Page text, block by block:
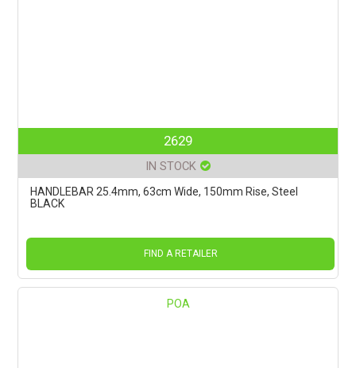
2629
IN STOCK
HANDLEBAR 25.4mm, 63cm Wide, 150mm Rise, Steel
BLACK
FIND A RETAILER
POA